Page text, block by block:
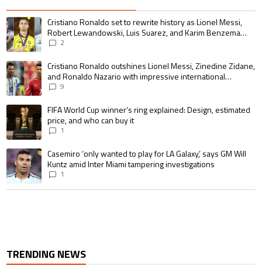
The following is a list of the most commented articles in the last 7 days.
A trending article titled "Cristiano Ronaldo set to rewrite history as
Cristiano Ronaldo set to rewrite history as Lionel Messi,
Robert Lewandowski, Luis Suarez, and Karim Benzema
pursue the same record
2
A trending article titled "Cristiano Ronaldo outshines Lionel Messi,
Cristiano Ronaldo outshines Lionel Messi, Zinedine Zidane,
and Ronaldo Nazario with impressive international
goalscoring record
9
A trending article titled "FIFA World Cup winner’s ring explained:
FIFA World Cup winner’s ring explained: Design, estimated
price, and who can buy it
1
A trending article titled "Casemiro ‘only wanted to play for LA Galaxy,’
Casemiro ‘only wanted to play for LA Galaxy,’ says GM Will
Kuntz amid Inter Miami tampering investigations
1
TRENDING NEWS